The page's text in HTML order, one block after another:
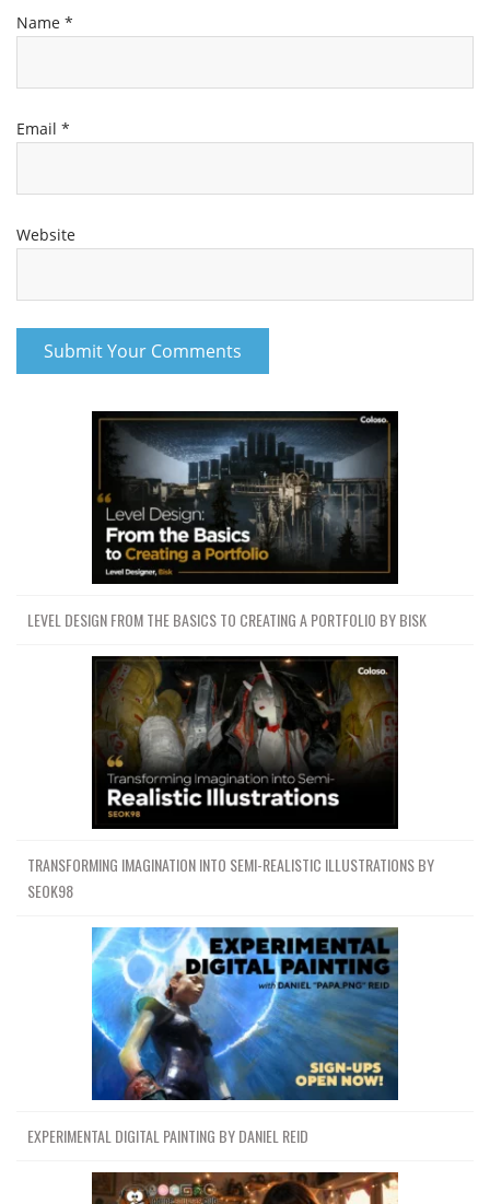
Name *
Email *
Website
LEVEL DESIGN FROM THE BASICS TO CREATING A PORTFOLIO BY BISK
TRANSFORMING IMAGINATION INTO SEMI-REALISTIC ILLUSTRATIONS BY
SEOK98
EXPERIMENTAL DIGITAL PAINTING BY DANIEL REID